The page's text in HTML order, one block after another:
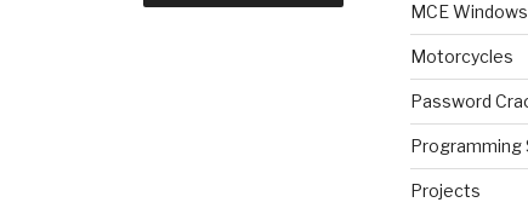
MCE
Motorcycles
Password
Programming
Projects